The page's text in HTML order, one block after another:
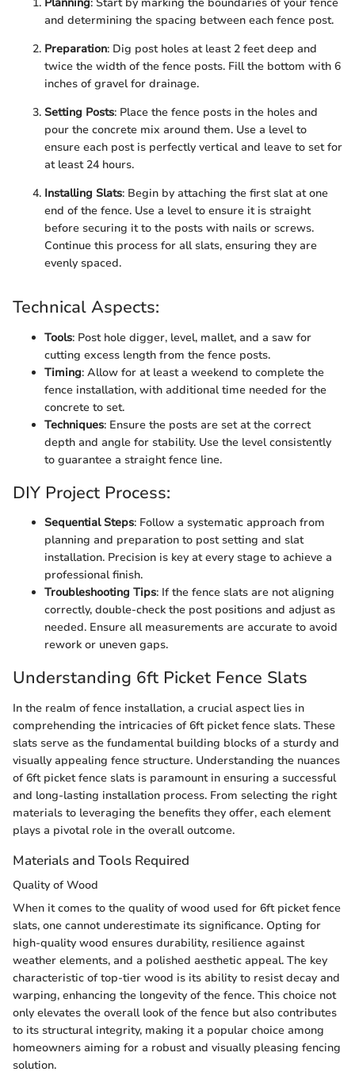
and determining the spacing between each fence post.
Preparation: Dig post holes at least 2 feet deep and
twice the width of the fence posts. Fill the bottom with 6
inches of gravel for drainage.
Setting Posts: Place the fence posts in the holes and
pour the concrete mix around them. Use a level to
ensure each post is perfectly vertical and leave to set for
at least 24 hours.
Installing Slats: Begin by attaching the first slat at one
end of the fence. Use a level to ensure it is straight
before securing it to the posts with nails or screws.
Continue this process for all slats, ensuring they are
evenly spaced.
Technical Aspects:
Tools: Post hole digger, level, mallet, and a saw for
cutting excess length from the fence posts.
Timing: Allow for at least a weekend to complete the
fence installation, with additional time needed for the
concrete to set.
Techniques: Ensure the posts are set at the correct
depth and angle for stability. Use the level consistently
to guarantee a straight fence line.
DIY Project Process:
Sequential Steps: Follow a systematic approach from
planning and preparation to post setting and slat
installation. Precision is key at every stage to achieve a
professional finish.
Troubleshooting Tips: If the fence slats are not aligning
correctly, double-check the post positions and adjust as
needed. Ensure all measurements are accurate to avoid
rework or uneven gaps.
Understanding 6ft Picket Fence Slats
In the realm of fence installation, a crucial aspect lies in
comprehending the intricacies of 6ft picket fence slats. These
slats serve as the fundamental building blocks of a sturdy and
visually appealing fence structure. Understanding the nuances
of 6ft picket fence slats is paramount in ensuring a successful
and long-lasting installation process. From selecting the right
materials to leveraging the benefits they offer, each element
plays a pivotal role in the overall outcome.
Materials and Tools Required
Quality of Wood
When it comes to the quality of wood used for 6ft picket fence
slats, one cannot underestimate its significance. Opting for
high-quality wood ensures durability, resilience against
weather elements, and a polished aesthetic appeal. The key
characteristic of top-tier wood is its ability to resist decay and
warping, enhancing the longevity of the fence. This choice not
only elevates the overall look of the fence but also contributes
to its structural integrity, making it a popular choice among
homeowners aiming for a robust and visually pleasing fencing
solution.